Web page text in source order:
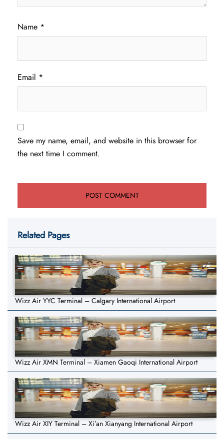
Name *
Email *
Save my name, email, and website in this browser for
the next time I comment.
Related Pages
Wizz Air YYC Terminal – Calgary International Airport
Wizz Air XMN Terminal – Xiamen Gaoqi International Airport
Wizz Air XIY Terminal – Xi’an Xianyang International Airport